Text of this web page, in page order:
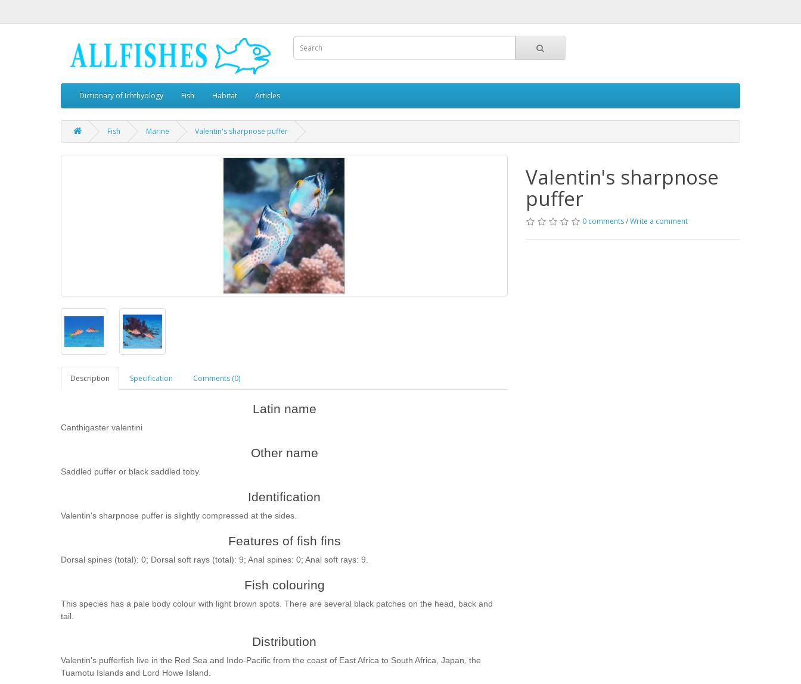
Dictionary of Ichthyology Fish Habitat Articles
Fish Marine Valentin's sharpnose puffer
Description Specification Comments (0)
Latin name
Canthigaster valentini
Other name
Saddled puffer or black saddled toby.
Identification
Valentin's sharpnose puffer is slightly compressed at the sides.
Features of fish fins
Dorsal spines (total): 0; Dorsal soft rays (total): 9; Anal spines: 0; Anal soft rays: 9.
Fish colouring
This species has a pale body colour with light brown spots. There are several black patches on the head, back and
tail.
Distribution
Valentin's pufferfish live in the Red Sea and Indo-Pacific from the coast of East Africa to South Africa, Japan, the
Tuamotu Islands and Lord Howe Island.
Valentin's sharpnose
puffer
0 comments/Write a comment